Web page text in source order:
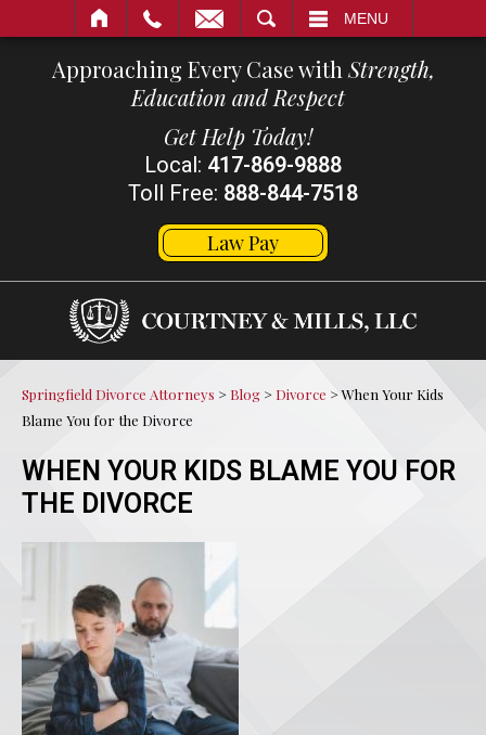
MENU
Approaching Every Case with Strength,
Education and Respect
Get Help Today!
Local: 417-869-9888
Toll Free: 888-844-7518
Law Pay
Springfield Divorce Attorneys > Blog > Divorce >When Your Kids
Blame You for the Divorce
WHEN YOUR KIDS BLAME YOU FOR
THE DIVORCE